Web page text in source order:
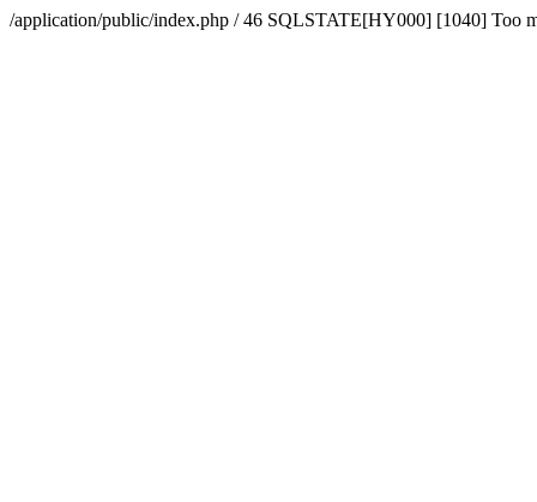
/application/public/index.php / 46 SQLSTATE[HY000] [1040] Too